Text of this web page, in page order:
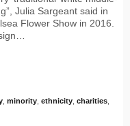
Julia Sargeant said in
Flower Show in 2016.
minority ethnicity charities